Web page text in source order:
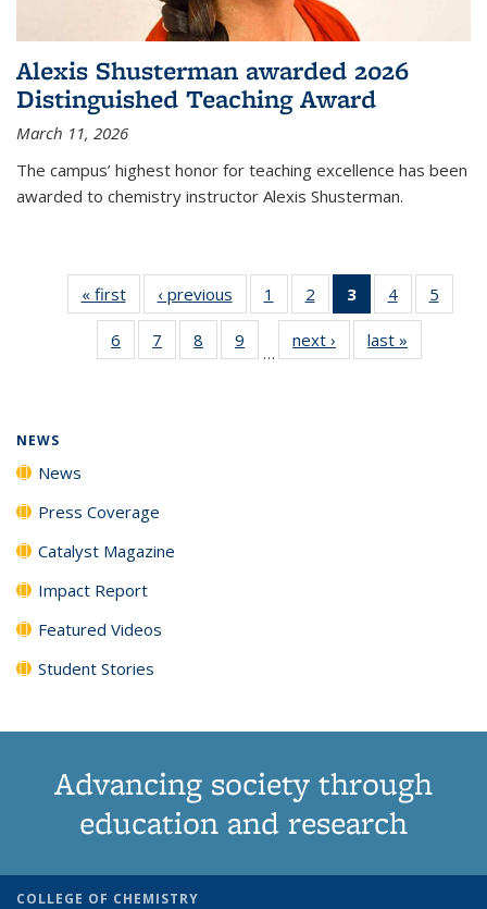
Alexis Shusterman awarded 2026
Distinguished Teaching Award
March 11, 2026
The campus’ highest honor for teaching excellence has been
awarded to chemistry instructor Alexis Shusterman.
« firstNews‹ previous News1
135
News
2
135
News
3
of 135
News
(Current
page)
4
135
News
5
135
6
135
7
135
8
135
9
135
…
next › Newslast »
NEWS
News
Press Coverage
Catalyst Magazine
Impact Report
Featured Videos
Student Stories
Advancing society through
education and research
COLLEGE OF CHEMISTRY